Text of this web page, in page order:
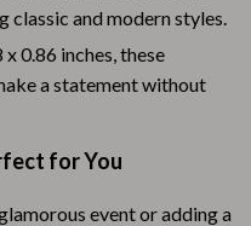
classic and modern styles.
0.86 inches, these
a statement without
for You
event or adding a